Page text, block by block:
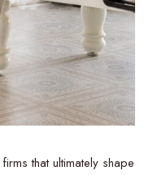
that ultimately shape